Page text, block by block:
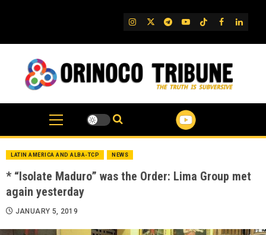
IG TwitterTelegram
YouTube
TikTok
FB
LATIN AMERICA AND ALBA-TCP NEWS
* “Isolate Maduro” was the Order: Lima Group met
again yesterday
JANUARY 5, 2019